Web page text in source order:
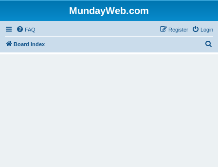
MundayWeb.com
FAQ Login
Register
Board index